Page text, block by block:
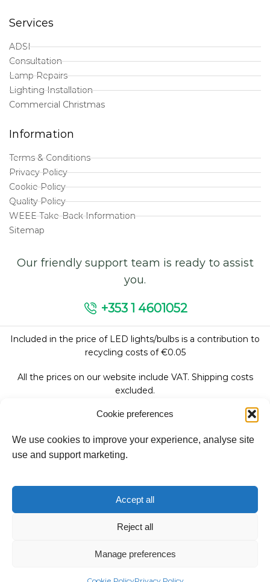
Cookie preferences
We use cookies to improve your experience, analyse site
use and support marketing.
Accept all
Reject all
Manage preferences
Services
ADSI
Consultation
Lamp Repairs
Lighting Installation
Commercial Christmas
Information
Terms & Conditions
Privacy Policy
Cookie Policy
Quality Policy
WEEE Take-Back Information
Sitemap
Our friendly support team is ready to assist
you.
+353 1 4601052
Included in the price of LED lights/bulbs is a contribution to
recycling costs of €0.05
All the prices on our website include VAT. Shipping costs
excluded.
Follow Us:
We accept:
Copyright © 2026